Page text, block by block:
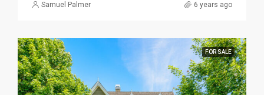
Samuel Palmer 6 years ago
FOR SALE